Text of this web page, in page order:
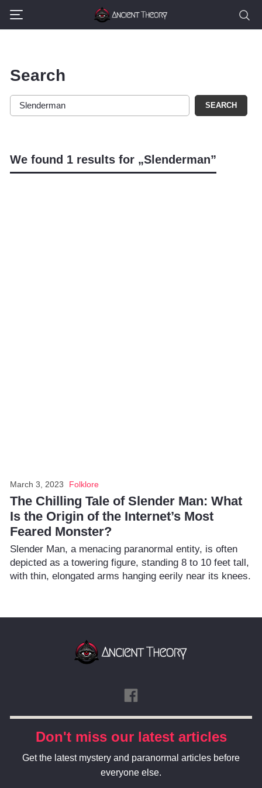
Search
SEARCH
We found 1 results for „Slenderman”
March 3, 2023 Folklore
The Chilling Tale of Slender Man: What
Is the Origin of the Internet’s Most
Feared Monster?
Slender Man, a menacing paranormal entity, is often
depicted as a towering figure, standing 8 to 10 feet tall,
with thin, elongated arms hanging eerily near its knees.
Don't miss our latest articles
Get the latest mystery and paranormal articles before
everyone else.